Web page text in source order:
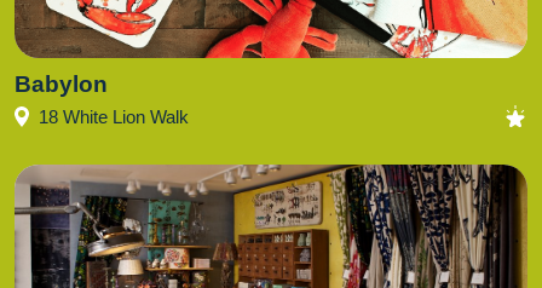
Babylon
18 White Lion Walk